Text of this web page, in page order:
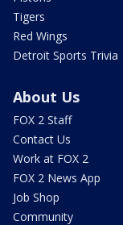
Tigers
Red Wings
Detroit Sports Trivia
About Us
FOX 2 Staff
Contact Us
Work at FOX 2
FOX 2 News App
Job Shop
Community